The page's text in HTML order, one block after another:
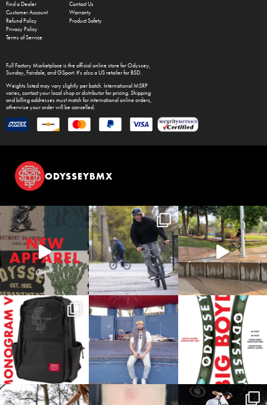
Find a Dealer
Customer Account
Refund Policy
Privacy Policy
Terms of Service
Contact Us
Warranty
Product Safety
Full Factory Marketplaceis the official online store forOdyssey,
Sunday, Fairdale, and GSport. It's also a US retailer for BSD.
Weights listed may vary slightly per batch. International MSRP
varies, contact your local shop or distributor for pricing. Shipping
and billing addresses must match for international online orders,
otherwise your order will be cancelled.
ODYSSEYBMX